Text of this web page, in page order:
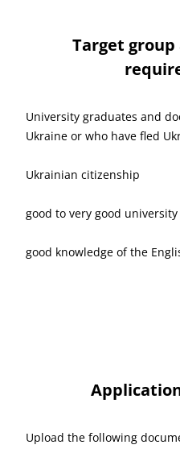
Target
University graduates and
Ukraine or who have fled
Ukrainian citizenship
good to very good
good knowledge of the
Upload the following